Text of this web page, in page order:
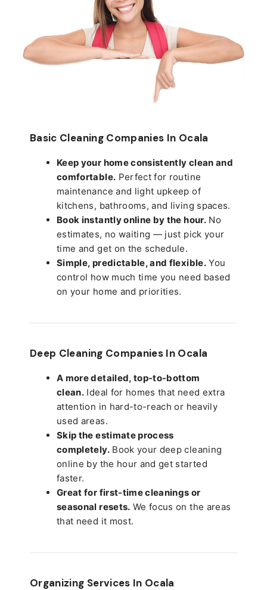
Basic Cleaning Companies In Ocala
Keep your home consistently clean and
comfortable. Perfect for routine
maintenance and light upkeep of
kitchens, bathrooms, and living spaces.
Book instantly online by the hour.No
estimates, no waiting — just pick your
time and get on the schedule.
Simple, predictable, and flexible.You
control how much time you need based
on your home and priorities.
Deep Cleaning Companies In Ocala
A more detailed, top-to-bottom
clean. Ideal for homes that need extra
attention in hard-to-reach or heavily
used areas.
Skip the estimate process
completely.Book your deep cleaning
online by the hour and get started
faster.
Great for first-time cleanings or
seasonal resets. We focus on the areas
that need it most.
Organizing Services In Ocala